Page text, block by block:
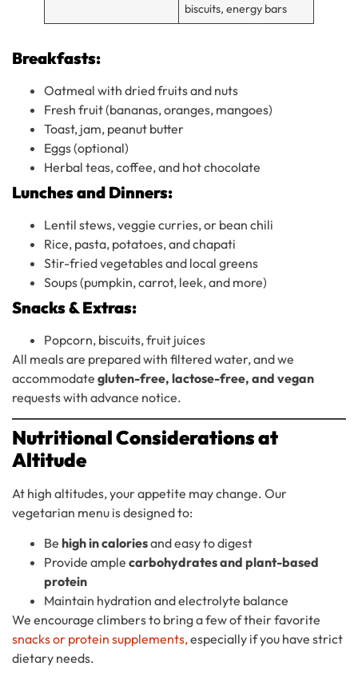
biscuits, energy bars
Breakfasts:
Oatmeal with dried fruits and nuts
Fresh fruit (bananas, oranges, mangoes)
Toast, jam, peanut butter
Eggs (optional)
Herbal teas, coffee, and hot chocolate
Lunches and Dinners:
Lentil stews, veggie curries, or bean chili
Rice, pasta, potatoes, and chapati
Stir-fried vegetables and local greens
Soups (pumpkin, carrot, leek, and more)
Snacks & Extras:
Popcorn, biscuits, fruit juices
All meals are prepared with filtered water, and we
accommodate gluten-free, lactose-free, and vegan
requests with advance notice.
Nutritional Considerations at
Altitude
At high altitudes, your appetite may change. Our
vegetarian menu is designed to:
Be high in caloriesand easy to digest
Provide ample carbohydrates and plant-based
protein
Maintain hydration and electrolyte balance
We encourage climbers to bring a few of their favorite
snacks or protein supplements,especially if you have strict
dietary needs.